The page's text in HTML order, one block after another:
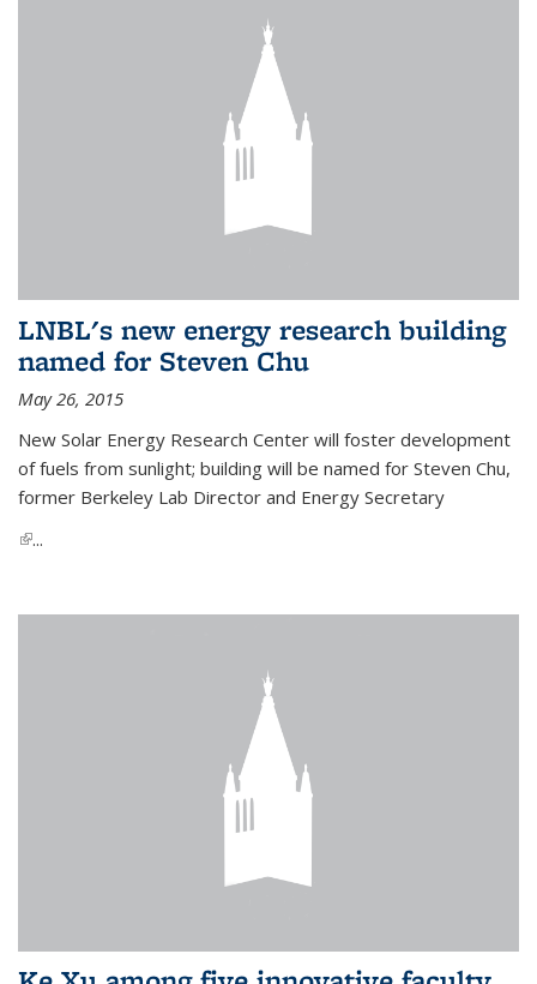
LNBL's new energy research building
named for Steven Chu
May 26, 2015
New Solar Energy Research Center will foster development
of fuels from sunlight; building will be named for Steven Chu,
former Berkeley Lab Director and Energy Secretary
(link is external)
...